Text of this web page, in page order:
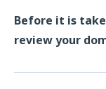
Before it is
review your